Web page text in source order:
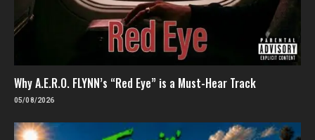
Why A.E.R.O. FLYNN’s “Red Eye” is a Must-Hear Track
05/08/2026